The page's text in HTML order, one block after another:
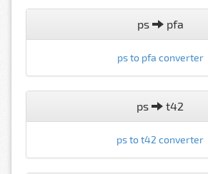
ps pfa
ps to pfa converter
ps t42
ps to t42 converter